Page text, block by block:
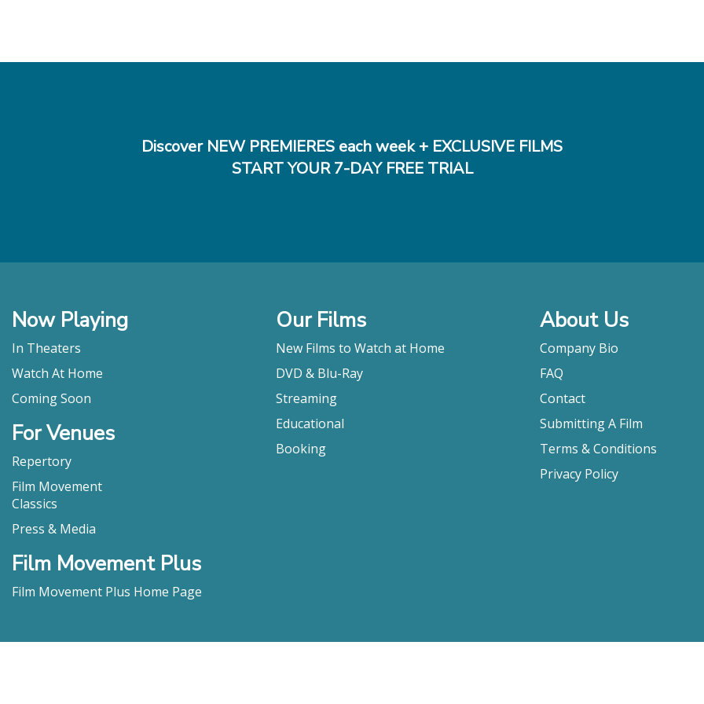
Discover NEW PREMIERES each week + EXCLUSIVE FILMS
START YOUR 7-DAY FREE TRIAL
Now Playing
In Theaters
Watch At Home
Coming Soon
For Venues
Repertory
Film Movement
Classics
Press & Media
Film Movement Plus
Film Movement Plus Home Page
Our Films
New Films to Watch at Home
DVD & Blu-Ray
Streaming
Educational
Booking
About Us
Company Bio
FAQ
Contact
Submitting A Film
Terms & Conditions
Privacy Policy